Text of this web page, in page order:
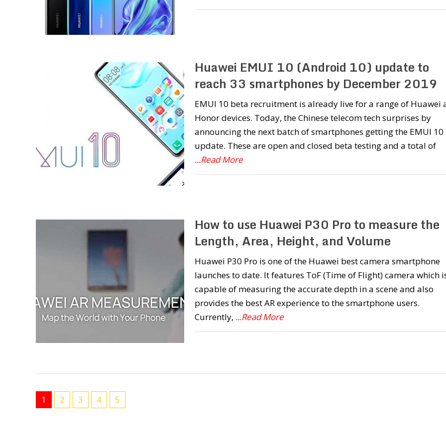
Huawei EMUI 10 (Android 10) update to
reach 33 smartphones by December 2019
EMUI 10 beta recruitment is already live for a range of Huawei
Honor devices. Today, the Chinese telecom tech surprises by
announcing the next batch of smartphones getting the EMUI 10
update. These are open and closed beta testing and a total of
...Read More
How to use Huawei P30 Pro to measure the
Length, Area, Height, and Volume
Huawei P30 Pro is one of the Huawei best camera smartphone
launches to date. It features ToF (Time of Flight) camera which
capable of measuring the accurate depth in a scene and also
provides the best AR experience to the smartphone users.
Currently, ...Read More
1 2 3 4 5